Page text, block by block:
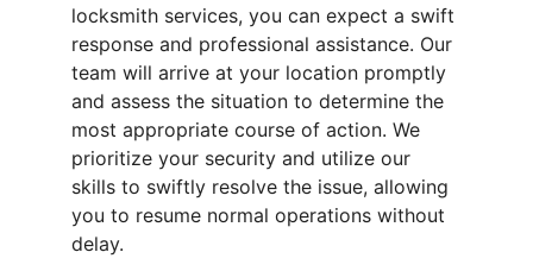
locksmith services, you can expect a swift
response and professional assistance. Our
team will arrive at your location promptly
and assess the situation to determine the
most appropriate course of action. We
prioritize your security and utilize our
skills to swiftly resolve the issue, allowing
you to resume normal operations without
delay.